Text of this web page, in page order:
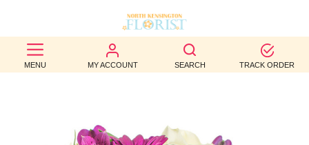
MENU MY ACCOUNT SEARCH TRACK ORDER
BEST
SELLERS
OCCASION